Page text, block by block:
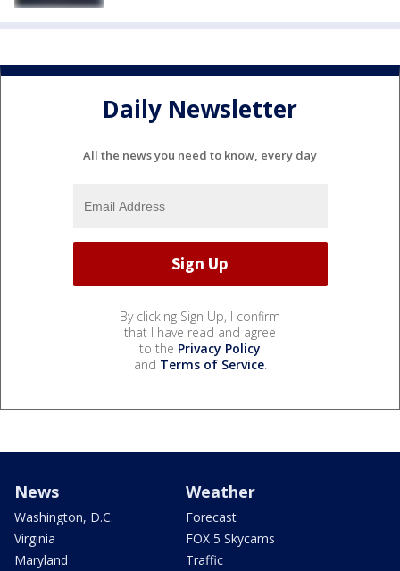
Daily Newsletter
All the news you need to know, every day
By clicking Sign Up, I confirm
that I have read and agree
to the Privacy Policy
and Terms of Service.
News
Washington, D.C.
Virginia
Maryland
Weather
Forecast
FOX 5 Skycams
Traffic